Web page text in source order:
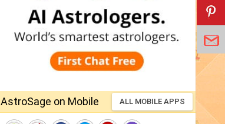
AstroSage on Mobile ALL MOBILE APPS